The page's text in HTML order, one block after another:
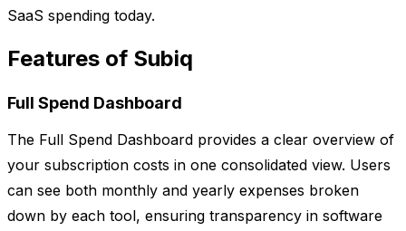
SaaS spending today.
Features of Subiq
Full Spend Dashboard
The Full Spend Dashboard provides a clear overview of
your subscription costs in one consolidated view. Users
can see both monthly and yearly expenses broken
down by each tool, ensuring transparency in software